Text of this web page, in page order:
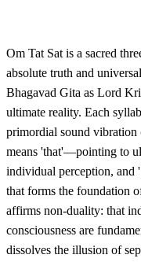
Om Tat Sat is a sacred
absolute truth and
Bhagavad Gita as Lord
ultimate reality. Each
primordial sound vibration
means 'that'—pointing to
individual perception, and
that forms the foundation
affirms non-duality: that
consciousness are
dissolves the illusion of